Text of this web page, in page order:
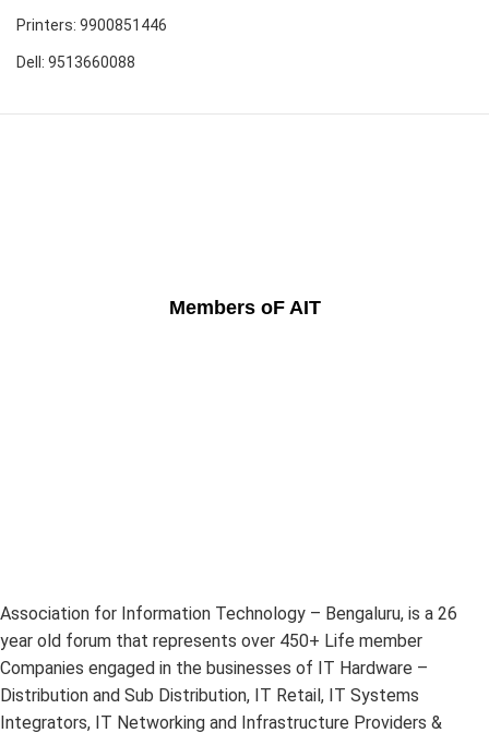
Printers: 9900851446
Dell: 9513660088
Members oF AIT
Association for Information Technology – Bengaluru, is a 26
year old forum that represents over 450+ Life member
Companies engaged in the businesses of IT Hardware –
Distribution and Sub Distribution, IT Retail, IT Systems
Integrators, IT Networking and Infrastructure Providers &